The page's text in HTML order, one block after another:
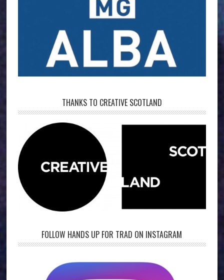
THANKS TO CREATIVE SCOTLAND
FOLLOW HANDS UP FOR TRAD ON INSTAGRAM